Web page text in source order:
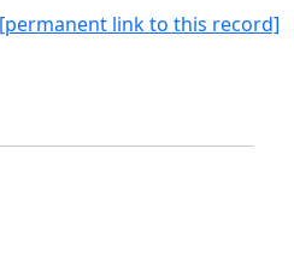
[permanent link to this record]